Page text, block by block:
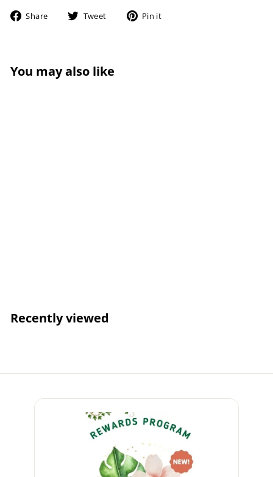
Share
Share Tweet
Tweet Pin it
You may also like
Recently viewed